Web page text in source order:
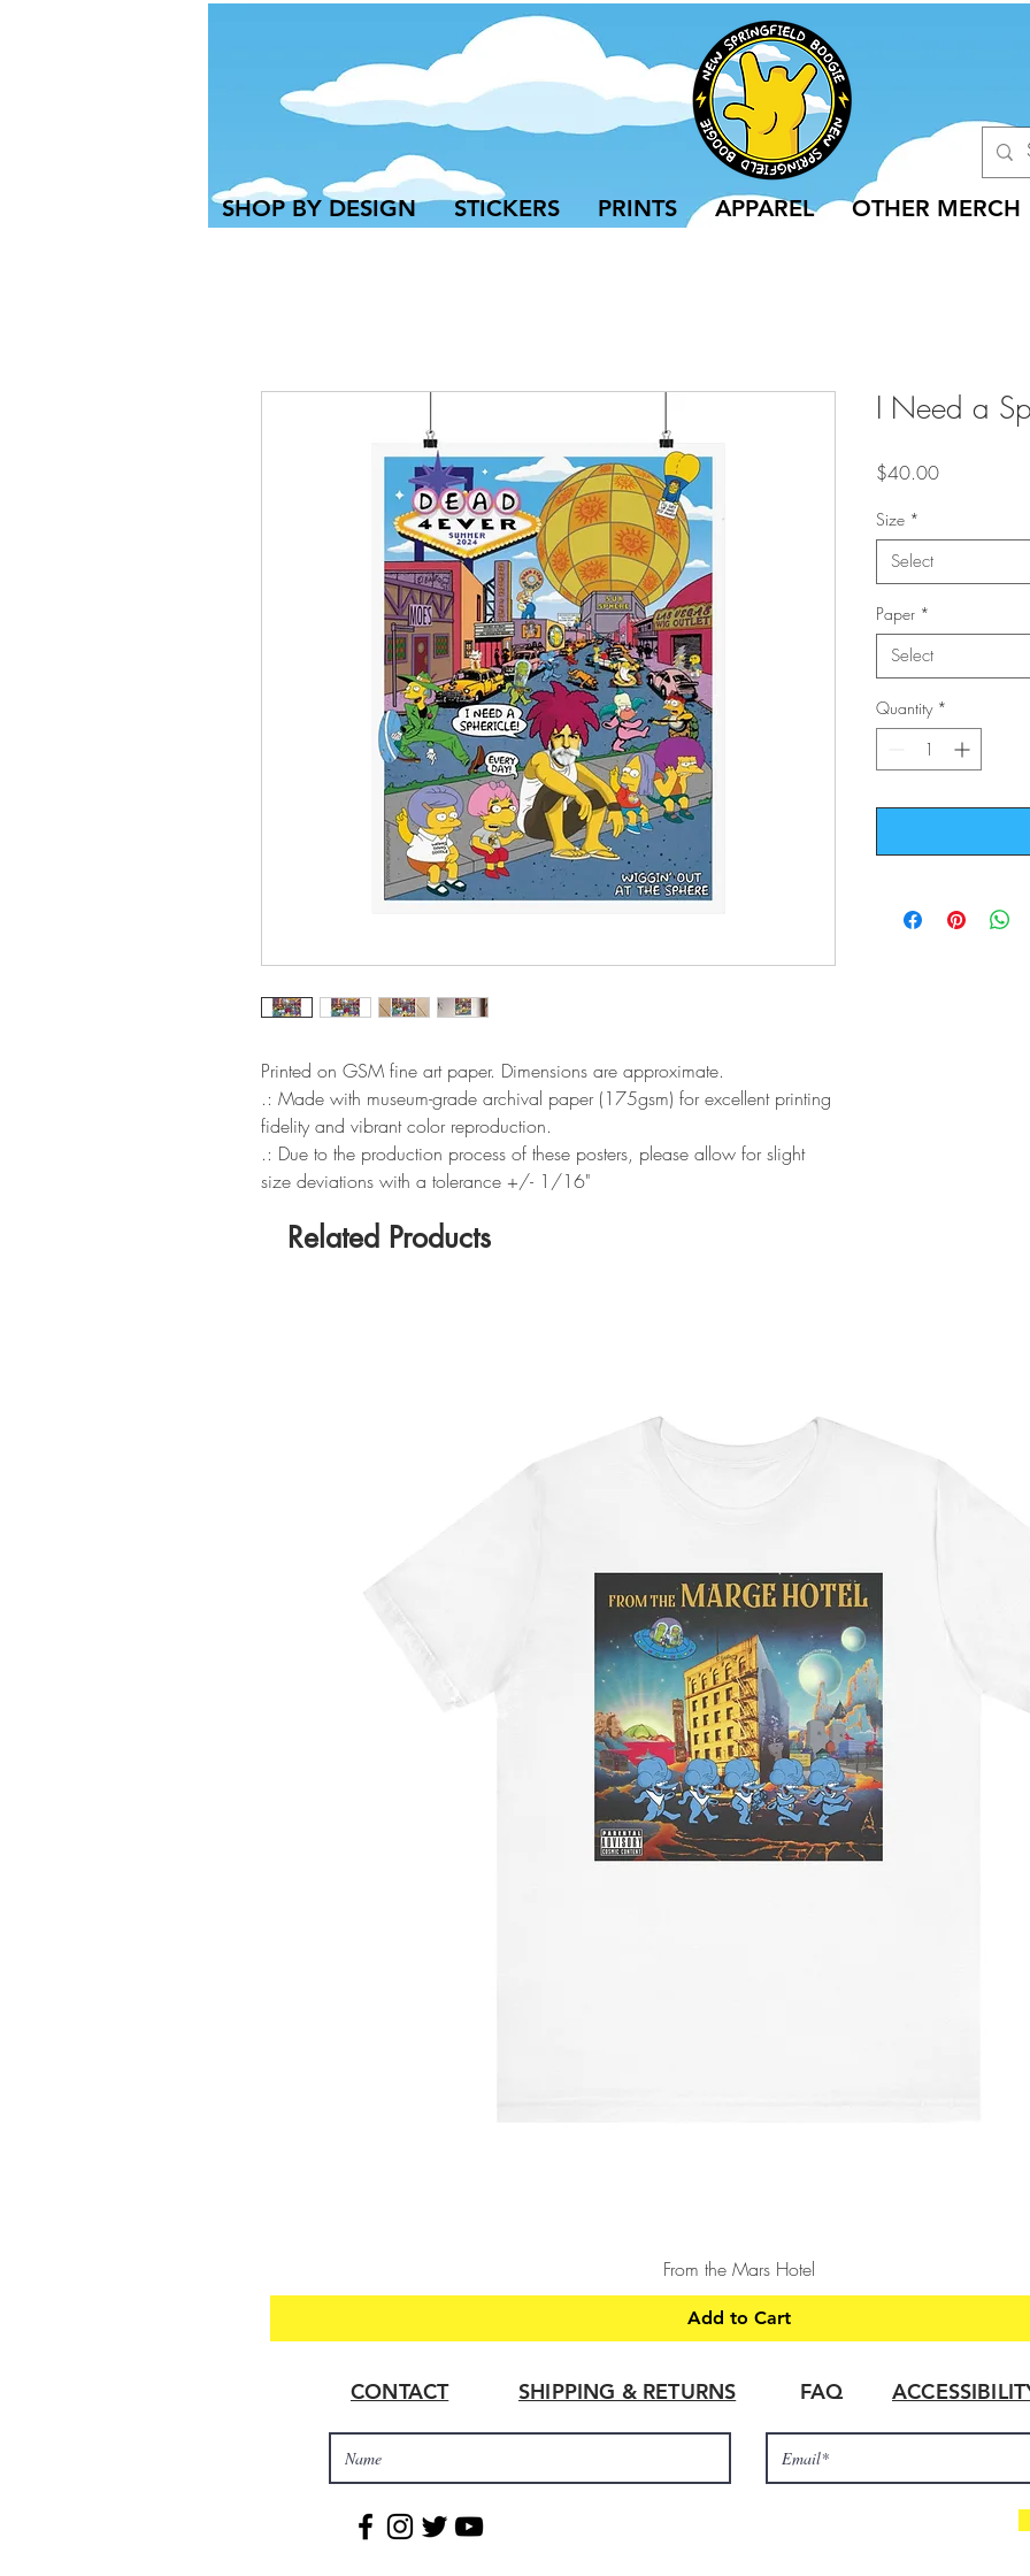
SHOP BY DESIGN STICKERS PRINTS APPAREL OTHER MERCH
Printed on GSM fine art paper. Dimensions are approximate.
.: Made with museum-grade archival paper (175gsm) for excellent printing
fidelity and vibrant color reproduction.
.: Due to the production process of these posters, please allow for slight
size deviations with a tolerance +/- 1/16"
I Need a
$40.00Price
Size *
Select
Paper *
Select
Quantity *
Related Products
Quick View
From the Mars Hotel
Add to Cart
CONTACT SHIPPING & RETURNS FAQ